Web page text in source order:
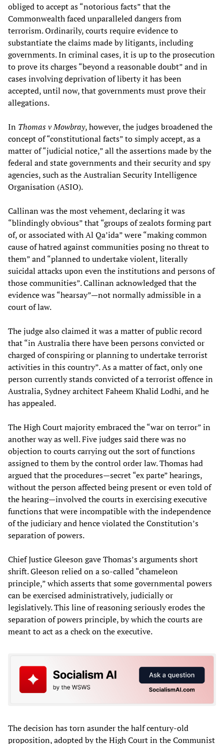
obliged to accept as “notorious facts” that the
Commonwealth faced unparalleled dangers from
terrorism. Ordinarily, courts require evidence to
substantiate the claims made by litigants, including
governments. In criminal cases, it is up to the prosecution
to prove its charges “beyond a reasonable doubt” and in
cases involving deprivation of liberty it has been
accepted, until now, that governments must prove their
allegations.
In Thomas v Mowbray, however, the judges broadened the
concept of “constitutional facts” to simply accept, as a
matter of “judicial notice,” all the assertions made by the
federal and state governments and their security and spy
agencies, such as the Australian Security Intelligence
Organisation (ASIO).
Callinan was the most vehement, declaring it was
“blindingly obvious” that “groups of zealots forming part
of, or associated with Al Qa’ida” were “making common
cause of hatred against communities posing no threat to
them” and “planned to undertake violent, literally
suicidal attacks upon even the institutions and persons of
those communities”. Callinan acknowledged that the
evidence was “hearsay”—not normally admissible in a
court of law.
The judge also claimed it was a matter of public record
that “in Australia there have been persons convicted or
charged of conspiring or planning to undertake terrorist
activities in this country”. As a matter of fact, only one
person currently stands convicted of a terrorist offence in
Australia, Sydney architect Faheem Khalid Lodhi, and he
has appealed.
The High Court majority embraced the “war on terror” in
another way as well. Five judges said there was no
objection to courts carrying out the sort of functions
assigned to them by the control order law. Thomas had
argued that the procedures—secret “ex parte” hearings,
without the person affected being present or even told of
the hearing—involved the courts in exercising executive
functions that were incompatible with the independence
of the judiciary and hence violated the Constitution’s
separation of powers.
Chief Justice Gleeson gave Thomas’s arguments short
shrift. Gleeson relied on a so-called “chameleon
principle,” which asserts that some governmental powers
can be exercised administratively, judicially or
legislatively. This line of reasoning seriously erodes the
separation of powers principle, by which the courts are
meant to act as a check on the executive.
The decision has torn asunder the half century-old
proposition, adopted by the High Court in the Communist